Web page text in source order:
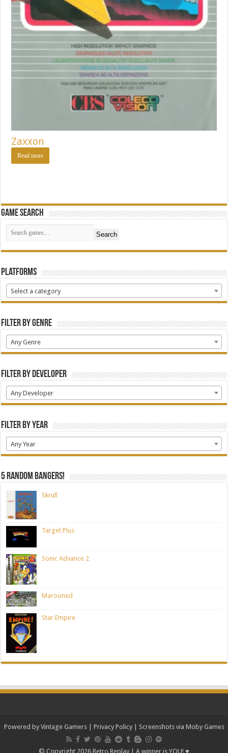
Zaxxon
Read more
Game Search
Search
Platforms
Select a category
Filter by Genre
Any Genre
Filter by Developer
Any Developer
Filter by Year
Any Year
5 random bangers!
Skrull
Target Plus
Sonic Advance 2
Marooned
Star Empire
Powered by Vintage Gamers| Privacy Policy| Screenshots via Moby Games
© Copyright 2026 Retro Replay | A winner is YOU! ♥